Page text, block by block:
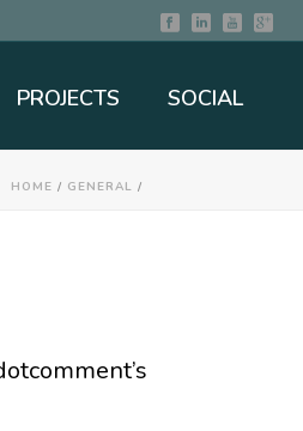
PROJECTS SOCIAL
HOME / GENERAL /